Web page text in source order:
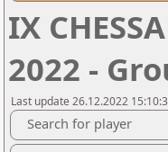
IX
2022 -
Last update 26.12.2022
Search for player